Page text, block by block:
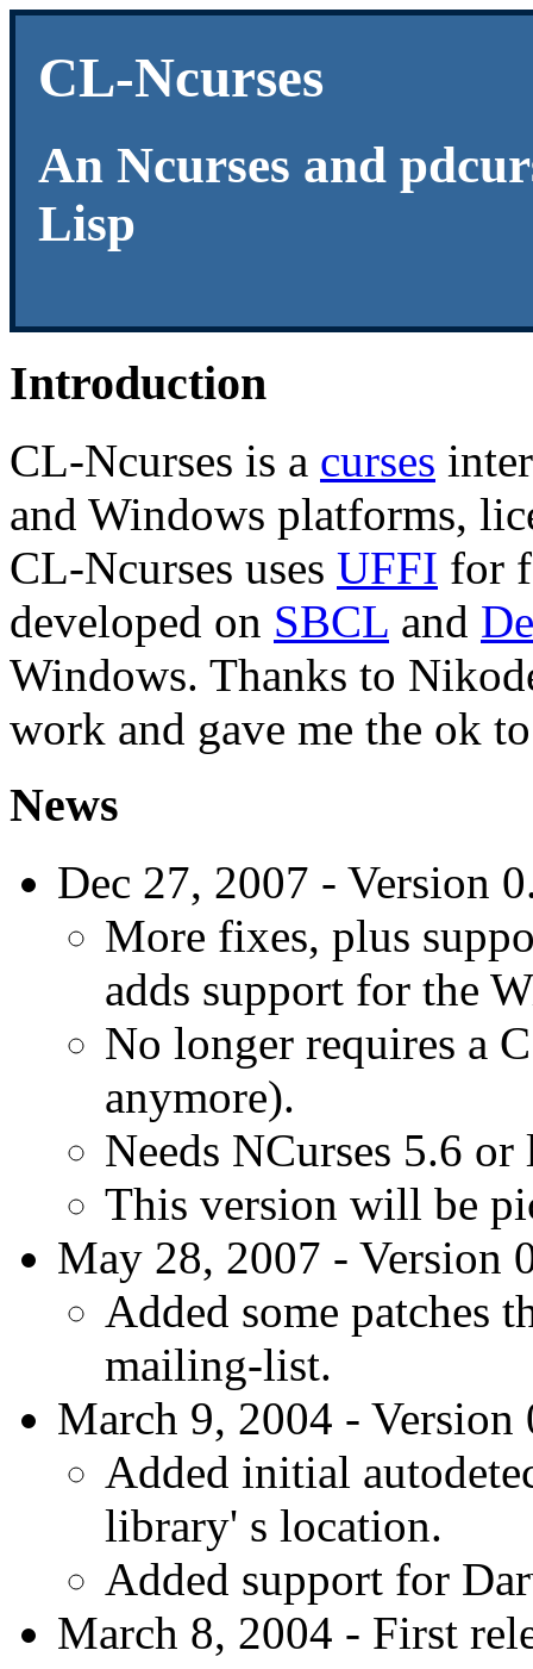
CL-Ncurses
An Ncurses and
Lisp
Introduction
CL-Ncurses is a curses
and Windows platforms,
CL-Ncurses uses UFFI for
developed on SBCL and
Windows. Thanks to
work and gave me the ok
News
Dec 27, 2007 - Version
More fixes, plus
adds support for the
No longer requires a
anymore).
Needs NCurses 5.6
This version will be
May 28, 2007 - Version
Added some patches
mailing-list.
March 9, 2004 - Version
Added initial
library' s location.
Added support for
March 8, 2004 - First